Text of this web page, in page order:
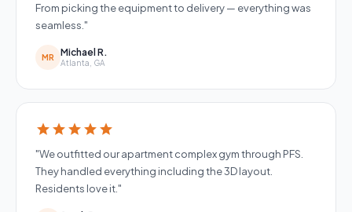
From picking the equipment to delivery — everything was
seamless."
MR Michael R.
Atlanta, GA
starstarstarstarstar
"We outfitted our apartment complex gym through PFS.
They handled everything including the 3D layout.
Residents love it."